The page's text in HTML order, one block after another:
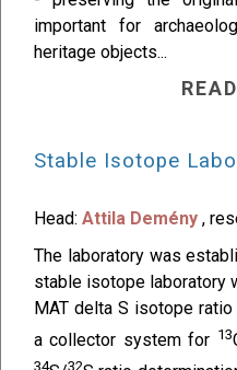
important for
heritage objects...
Stable Isotope
Head: Attila Demény ,
The laboratory was
stable isotope laboratory
MAT delta S isotope
a collector system for 13
34 32